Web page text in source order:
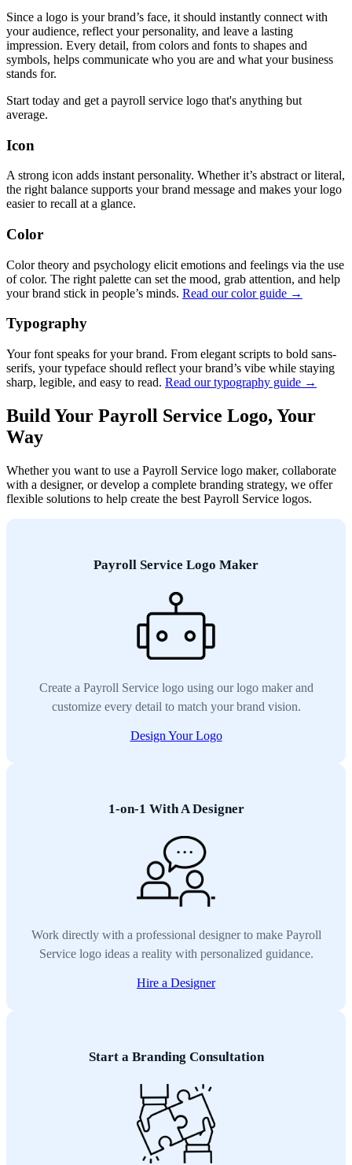
Since a logo is your brand’s face, it should instantly connect with
your audience, reflect your personality, and leave a lasting
impression. Every detail, from colors and fonts to shapes and
symbols, helps communicate who you are and what your business
stands for.
Start today and get a payroll service logo that's anything but
average.
Icon
A strong icon adds instant personality. Whether it’s abstract or literal,
the right balance supports your brand message and makes your logo
easier to recall at a glance.
Color
Color theory and psychology elicit emotions and feelings via the use
of color. The right palette can set the mood, grab attention, and help
your brand stick in people’s minds. Read our color guide →
Typography
Your font speaks for your brand. From elegant scripts to bold sans-
serifs, your typeface should reflect your brand’s vibe while staying
sharp, legible, and easy to read. Read our typography guide →
Build Your Payroll Service Logo, Your
Way
Whether you want to use a Payroll Service logo maker, collaborate
with a designer, or develop a complete branding strategy, we offer
flexible solutions to help create the best Payroll Service logos.
Payroll Service Logo Maker
Create a Payroll Service logo using our logo maker and
customize every detail to match your brand vision.
Design Your Logo
1-on-1 With A Designer
Work directly with a professional designer to make Payroll
Service logo ideas a reality with personalized guidance.
Hire a Designer
Start a Branding Consultation